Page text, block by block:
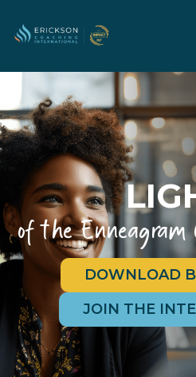
of the Enneagram
DOWNLOAD
JOIN THE